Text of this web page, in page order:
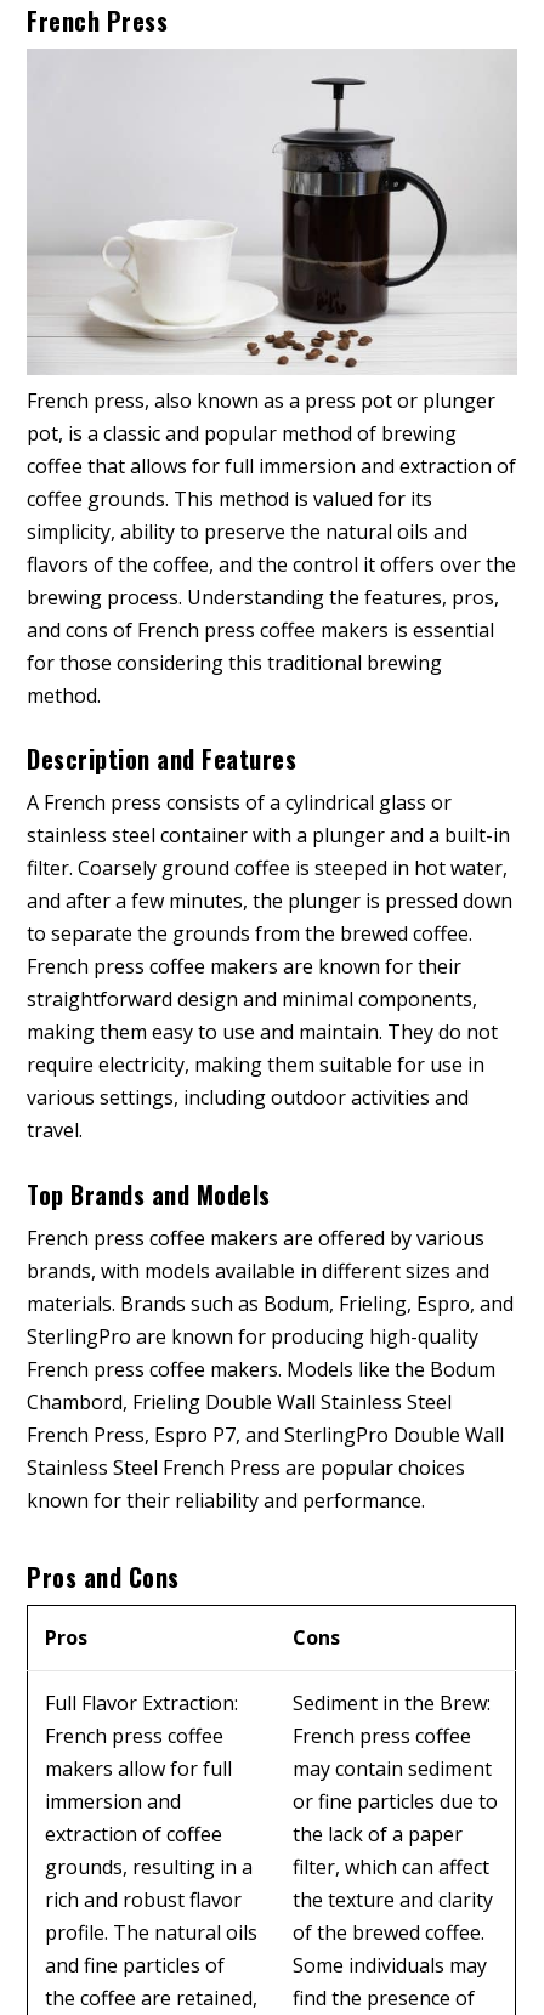
French Press
French press, also known as a press pot or plunger
pot, is a classic and popular method of brewing
coffee that allows for full immersion and extraction of
coffee grounds. This method is valued for its
simplicity, ability to preserve the natural oils and
flavors of the coffee, and the control it offers over the
brewing process. Understanding the features, pros,
and cons of French press coffee makers is essential
for those considering this traditional brewing
method.
Description and Features
A French press consists of a cylindrical glass or
stainless steel container with a plunger and a built-in
filter. Coarsely ground coffee is steeped in hot water,
and after a few minutes, the plunger is pressed down
to separate the grounds from the brewed coffee.
French press coffee makers are known for their
straightforward design and minimal components,
making them easy to use and maintain. They do not
require electricity, making them suitable for use in
various settings, including outdoor activities and
travel.
Top Brands and Models
French press coffee makers are offered by various
brands, with models available in different sizes and
materials. Brands such as Bodum, Frieling, Espro, and
SterlingPro are known for producing high-quality
French press coffee makers. Models like the Bodum
Chambord, Frieling Double Wall Stainless Steel
French Press, Espro P7, and SterlingPro Double Wall
Stainless Steel French Press are popular choices
known for their reliability and performance.
Pros and Cons
Pros Cons
Full Flavor Extraction:
French press coffee
makers allow for full
immersion and
extraction of coffee
grounds, resulting in a
rich and robust flavor
profile. The natural oils
and fine particles of
the coffee are retained,
Sediment in the Brew:
French press coffee
may contain sediment
or fine particles due to
the lack of a paper
filter, which can affect
the texture and clarity
of the brewed coffee.
Some individuals may
find the presence of